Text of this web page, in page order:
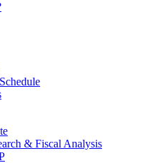
& Fiscal Analysis